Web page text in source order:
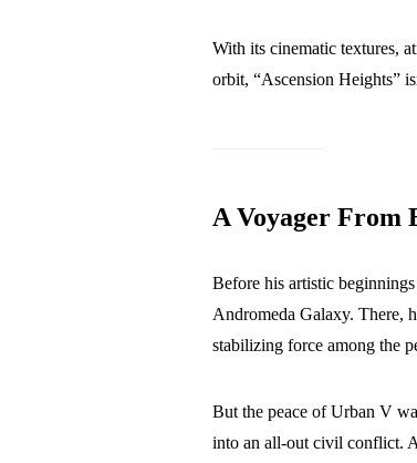
With its cinematic textures,
orbit, “Ascension Heights”
A Voyager From
Before his artistic
Andromeda Galaxy. There,
stabilizing force among the
But the peace of Urban V
into an all-out civil conflict.